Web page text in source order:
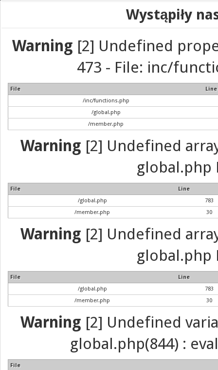
Wystąpiły
Warning [2] Undefined
473 - File: inc/
File
Line
/inc/functions.php
/global.php
/member.php
Warning [2] Undefined
global.php
File
Line
/global.php
783
/member.php
30
Warning [2] Undefined
global.php
File
Line
/global.php
783
/member.php
30
Warning [2] Undefined
global.php(844) :
File